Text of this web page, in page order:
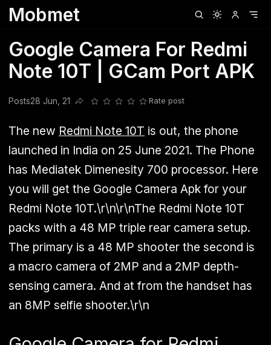
Mobmet
Google Camera For Redmi
Note 10T | GCam Port APK
Posts28 Jun, 21
Share this post
Rate post
The new Redmi Note 10T is out, the phone
launched in India on 25 June 2021. The Phone
has Mediatek Dimenesity 700 processor. Here
you will get the Google Camera Apk for your
Redmi Note 10T.\r\n\r\nThe Redmi Note 10T
packs with a 48 MP triple rear camera setup.
The primary is a 48 MP shooter the second is
a macro camera of 2MP and a 2MP depth-
sensing camera. And at from the handset has
an 8MP selfie shooter.\r\n